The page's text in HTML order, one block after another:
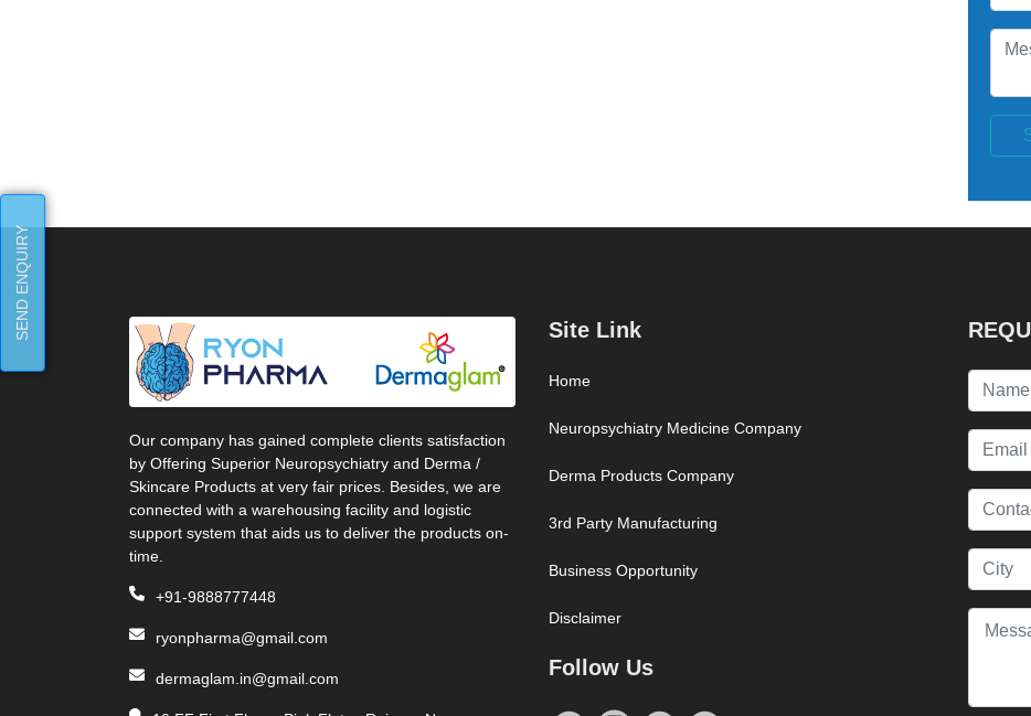
Our company has gained complete clients satisfaction
by Offering Superior Neuropsychiatry and Derma /
Skincare Products at very fair prices. Besides, we are
connected with a warehousing facility and logistic
support system that aids us to deliver the products on-
time.
+91-9888777448
ryonpharma@gmail.com
dermaglam.in@gmail.com
Site Link
Home
Neuropsychiatry Medicine Company
Derma Products Company
3rd Party Manufacturing
Business Opportunity
Disclaimer
Follow Us
SEND ENQUIRY